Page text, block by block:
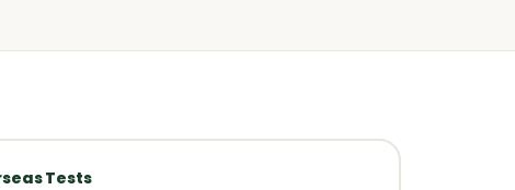
Tests